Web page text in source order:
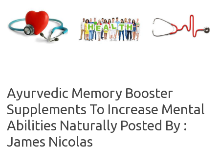
content
Ayurvedic Memory Booster
Supplements To Increase Mental
Abilities Naturally Posted By :
James Nicolas